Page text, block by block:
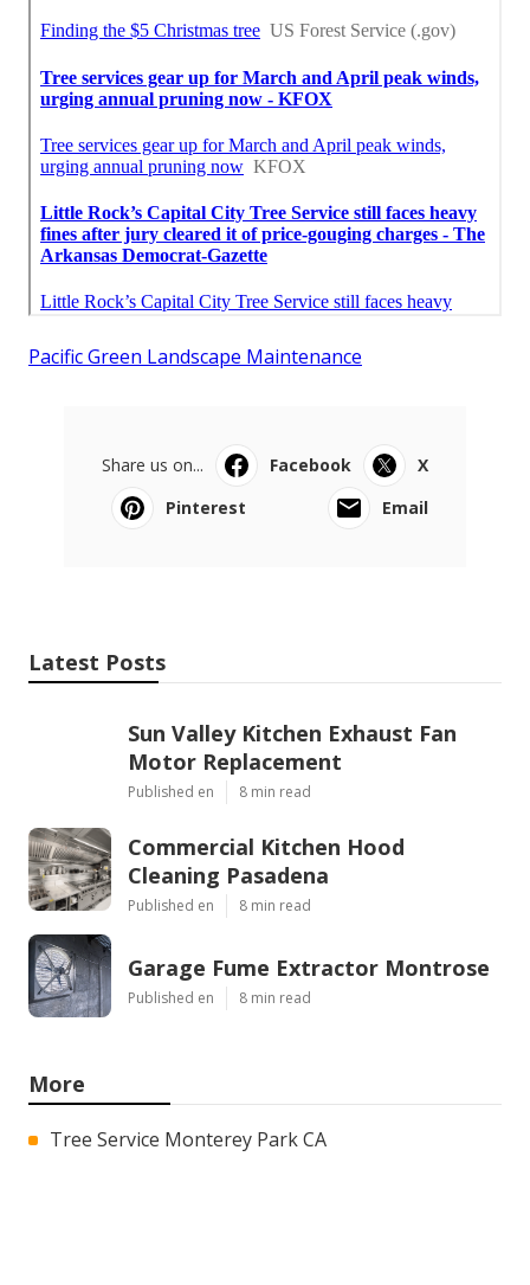
Pacific Green Landscape Maintenance
Share us on... Facebook
X
Pinterest
Email
Latest Posts
Sun Valley Kitchen Exhaust Fan
Motor Replacement
Published en 8 min read
Commercial Kitchen Hood
Cleaning Pasadena
Published en 8 min read
Garage Fume Extractor Montrose
Published en 8 min read
More
Tree Service Monterey Park CA